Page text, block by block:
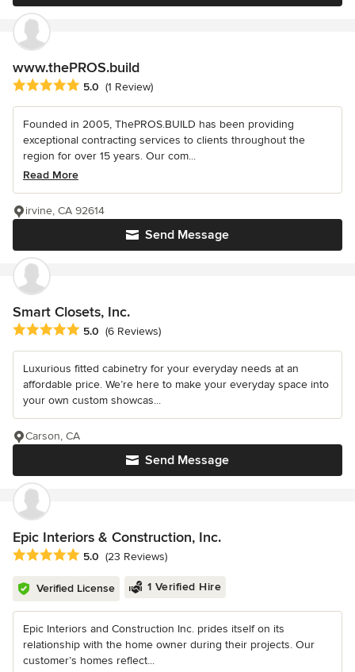
www.thePROS.build
Average rating: 5 out of 5 stars
5.0 (1 Review)
Founded in 2005, ThePROS.BUILD has been providing
exceptional contracting services to clients throughout the
region for over 15 years. Our com...
Read More
Send Message
irvine, CA 92614
Smart Closets, Inc.
Average rating: 5 out of 5 stars
5.0 (6 Reviews)
Luxurious fitted cabinetry for your everyday needs at an
affordable price. We’re here to make your everyday space into
your own custom showcas...
Send Message
Carson, CA
Epic Interiors & Construction, Inc.
Average rating: 5 out of 5 stars
5.0 (23 Reviews)
Verified License 1 Verified Hire
Epic Interiors and Construction Inc. prides itself on its
relationship with the home owner during their projects. Our
customer’s homes reflect...